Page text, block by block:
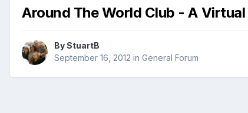
Around The World Club - A
By StuartB
September 16, 2012 in General Forum